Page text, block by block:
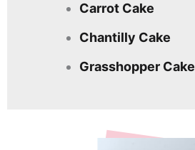
Carrot Cake
Chantilly Cake
Grasshopper Cake